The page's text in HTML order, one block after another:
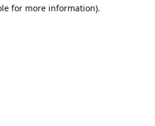
for more information).